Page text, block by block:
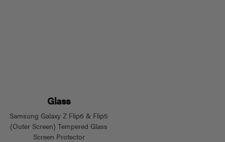
Glass
Samsung Galaxy Z Flip6 & Flip5
(Outer Screen) Tempered Glass
Screen Protector